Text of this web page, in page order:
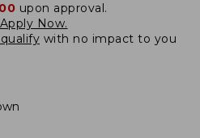
upon approval.
Now.
with no impact to you